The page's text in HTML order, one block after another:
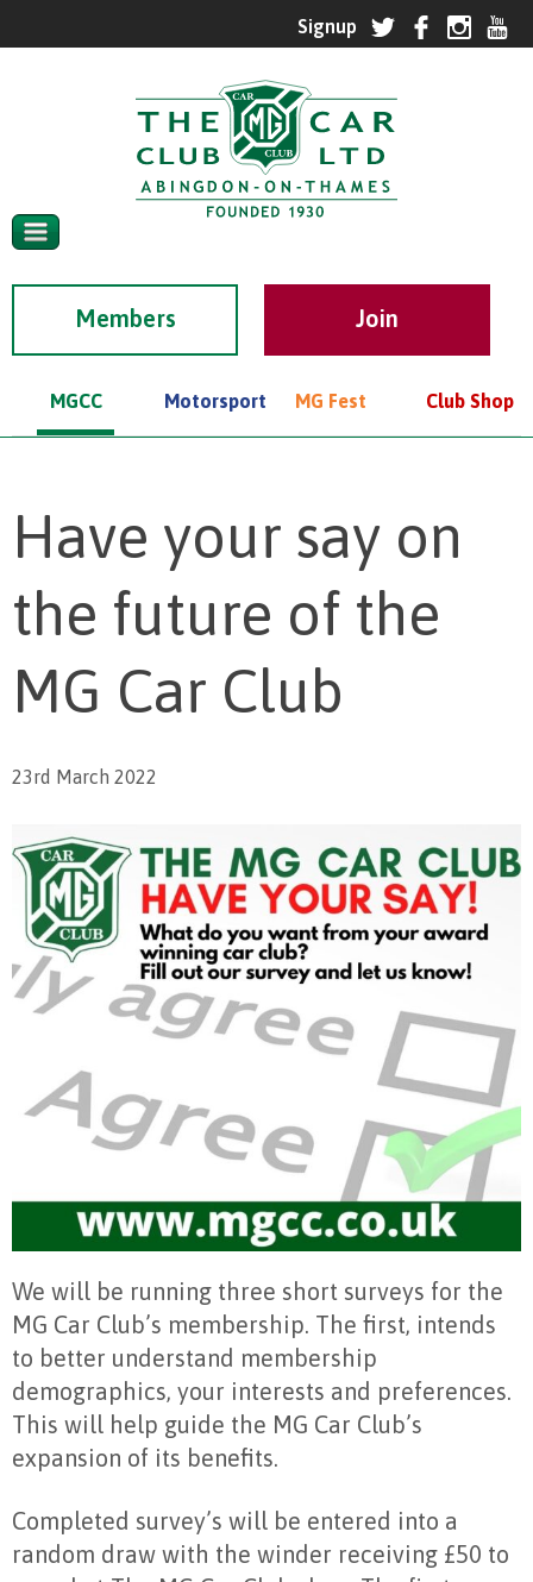
Members
MGCC Motorsport MG Fest Club Shop
Have your say on
the future of the
MG Car Club
23rd March 2022
We will be running three short surveys for the
MG Car Club’s membership. The first, intends
to better understand membership
demographics, your interests and preferences.
This will help guide the MG Car Club’s
expansion of its benefits.
Completed survey’s will be entered into a
random draw with the winder receiving £50 to